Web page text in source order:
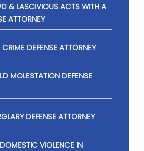
& LASCIVIOUS ACTS WITH A
ATTORNEY
CRIME DEFENSE ATTORNEY
MOLESTATION DEFENSE
DEFENSE ATTORNEY
VIOLENCE IN